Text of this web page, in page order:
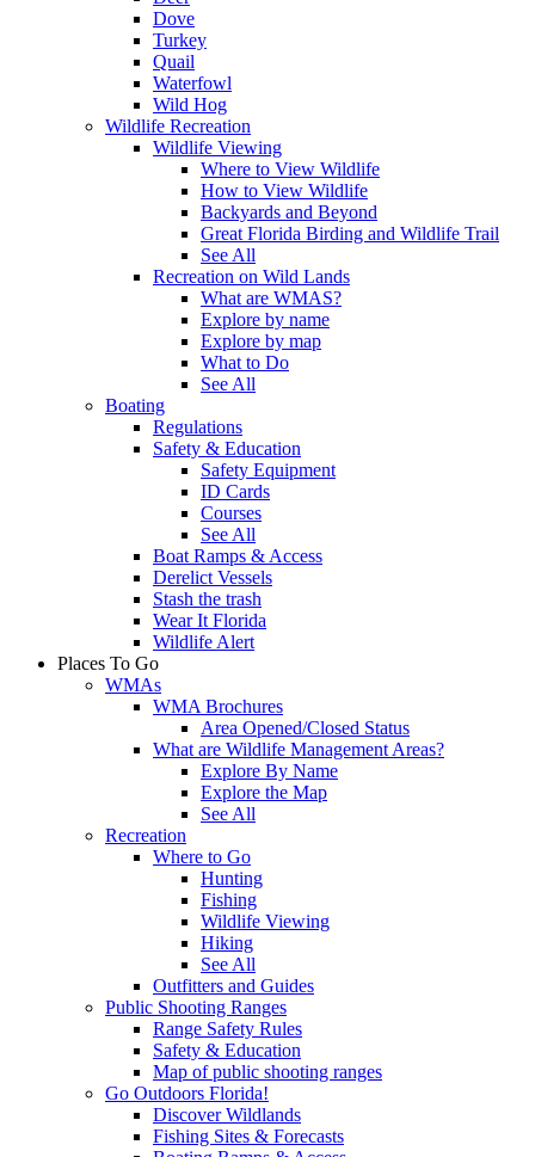
Dove
Turkey
Quail
Waterfowl
Wild Hog
Wildlife Recreation
Wildlife Viewing
Where to View Wildlife
How to View Wildlife
Backyards and Beyond
Great Florida Birding and Wildlife Trail
See All
Recreation on Wild Lands
What are WMAS?
Explore by name
Explore by map
What to Do
See All
Boating
Regulations
Safety & Education
Safety Equipment
ID Cards
Courses
See All
Boat Ramps & Access
Derelict Vessels
Stash the trash
Wear It Florida
Wildlife Alert
Places To Go
WMAs
WMA Brochures
Area Opened/Closed Status
What are Wildlife Management Areas?
Explore By Name
Explore the Map
See All
Recreation
Where to Go
Hunting
Fishing
Wildlife Viewing
Hiking
See All
Outfitters and Guides
Public Shooting Ranges
Range Safety Rules
Safety & Education
Map of public shooting ranges
Go Outdoors Florida!
Discover Wildlands
Fishing Sites & Forecasts